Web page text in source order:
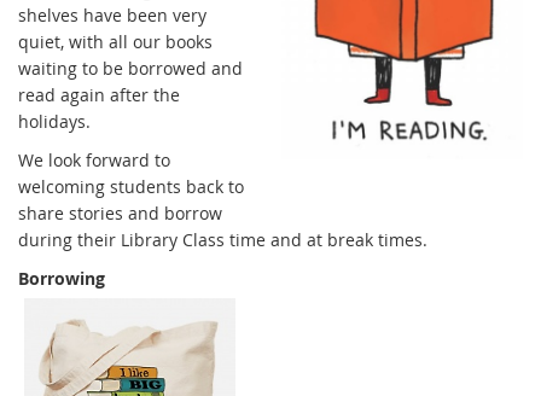
shelves have been very
quiet, with all our books
waiting to be borrowed and
read again after the
holidays.
We look forward to
welcoming students back to
share stories and borrow
during their Library Class time and at break times.
Borrowing